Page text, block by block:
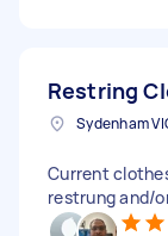
Restring
Sydenham
Current
restrung and/